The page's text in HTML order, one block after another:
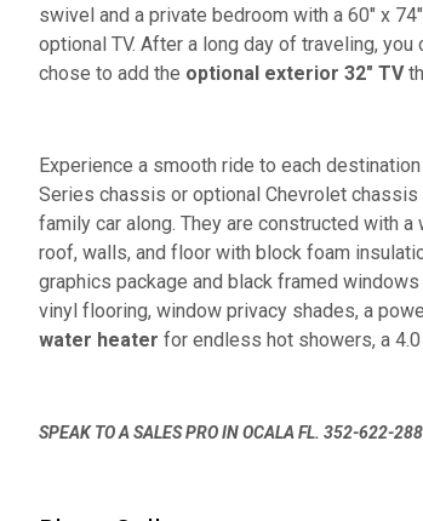
swivel and a private bedroom with a 60" x
optional TV. After a long day of traveling,
chose to add the optional exterior 32" TV
Experience a smooth ride to each
Series chassis or optional Chevrolet
family car along. They are constructed with
roof, walls, and floor with block foam
graphics package and black framed
vinyl flooring, window privacy shades, a
water heater for endless hot showers, a
SPEAK TO A SALES PRO IN OCALA FL. 352-622-